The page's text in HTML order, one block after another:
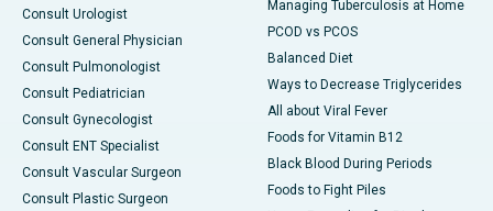
Consult Urologist
Consult General Physician
Consult Pulmonologist
Consult Pediatrician
Consult Gynecologist
Consult ENT Specialist
Consult Vascular Surgeon
Consult Plastic Surgeon
Managing Tuberculosis at Home
PCOD vs PCOS
Balanced Diet
Ways to Decrease Triglycerides
All about Viral Fever
Foods for Vitamin B12
Black Blood During Periods
Foods to Fight Piles